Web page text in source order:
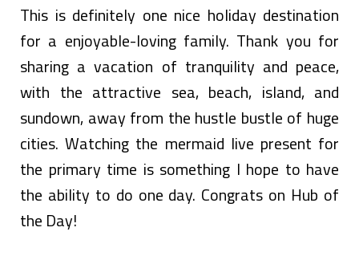
This is definitely one nice holiday destination
for a enjoyable-loving family. Thank you for
sharing a vacation of tranquility and peace,
with the attractive sea, beach, island, and
sundown, away from the hustle bustle of huge
cities. Watching the mermaid live present for
the primary time is something I hope to have
the ability to do one day. Congrats on Hub of
the Day!